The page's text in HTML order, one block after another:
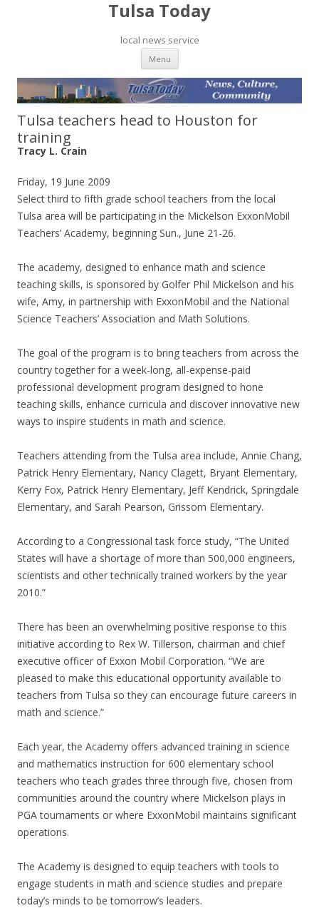
Tulsa Today
local news service
Menu Skip to content
Tulsa teachers head to Houston for
training
Tracy L. Crain
Friday, 19 June 2009
Select third to fifth grade school teachers from the local
Tulsa area will be participating in the Mickelson ExxonMobil
Teachers’ Academy, beginning Sun., June 21-26.
The academy, designed to enhance math and science
teaching skills, is sponsored by Golfer Phil Mickelson and his
wife, Amy, in partnership with ExxonMobil and the National
Science Teachers’ Association and Math Solutions.
The goal of the program is to bring teachers from across the
country together for a week-long, all-expense-paid
professional development program designed to hone
teaching skills, enhance curricula and discover innovative new
ways to inspire students in math and science.
Teachers attending from the Tulsa area include, Annie Chang,
Patrick Henry Elementary, Nancy Clagett, Bryant Elementary,
Kerry Fox, Patrick Henry Elementary, Jeff Kendrick, Springdale
Elementary, and Sarah Pearson, Grissom Elementary.
According to a Congressional task force study, “The United
States will have a shortage of more than 500,000 engineers,
scientists and other technically trained workers by the year
2010.”
There has been an overwhelming positive response to this
initiative according to Rex W. Tillerson, chairman and chief
executive officer of Exxon Mobil Corporation. “We are
pleased to make this educational opportunity available to
teachers from Tulsa so they can encourage future careers in
math and science.”
Each year, the Academy offers advanced training in science
and mathematics instruction for 600 elementary school
teachers who teach grades three through five, chosen from
communities around the country where Mickelson plays in
PGA tournaments or where ExxonMobil maintains significant
operations.
The Academy is designed to equip teachers with tools to
engage students in math and science studies and prepare
today’s minds to be tomorrow’s leaders.